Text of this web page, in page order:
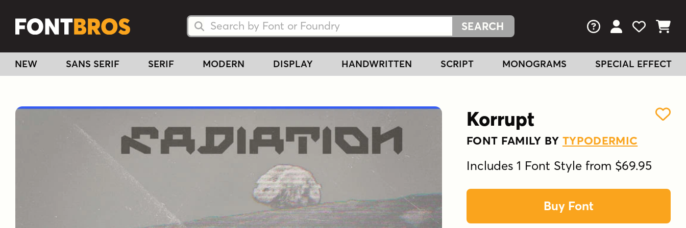
Search Fonts
Search Fonts FAQs View Your
View
View
NEW SANS SERIF SERIF MODERN DISPLAY HANDWRITTEN SCRIPT MONOGRAMS SPECIAL EFFECT
Korrupt
FONT FAMILY BY TYPODERMIC
Includes 1 Font Style from $69.95
Buy Font